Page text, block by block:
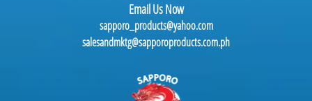
Email Us Now
sapporo_products@yahoo.com
salesandmktg@sapporoproducts.com.ph